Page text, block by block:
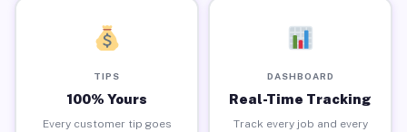
TIPS
100% Yours
Every customer tip goes
DASHBOARD
Real-Time Tracking
Track every job and every